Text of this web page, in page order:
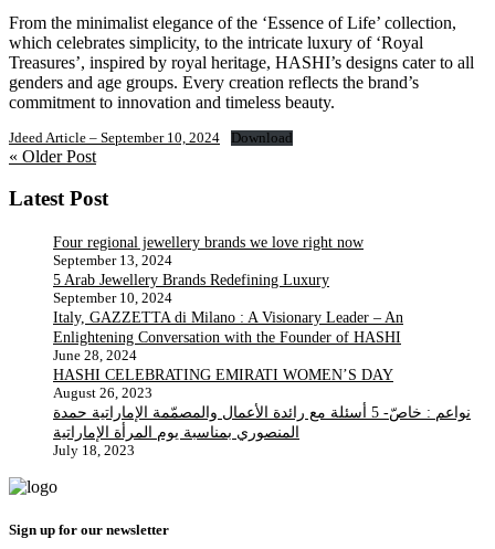
From the minimalist elegance of the ‘Essence of Life’ collection,
which celebrates simplicity, to the intricate luxury of ‘Royal
Treasures’, inspired by royal heritage, HASHI’s designs cater to all
genders and age groups. Every creation reflects the brand’s
commitment to innovation and timeless beauty.
Jdeed Article – September 10, 2024 Download
« Older Post
Latest Post
Four regional jewellery brands we love right now
September 13, 2024
5 Arab Jewellery Brands Redefining Luxury
September 10, 2024
Italy, GAZZETTA di Milano : A Visionary Leader – An
Enlightening Conversation with the Founder of HASHI
June 28, 2024
HASHI CELEBRATING EMIRATI WOMEN’S DAY
August 26, 2023
نواعم : خاصّ- 5 أسئلة مع رائدة الأعمال والمصمّمة الإماراتية حمدة
المنصوري بمناسبة يوم المرأة الإماراتية
July 18, 2023
Sign up for our newsletter